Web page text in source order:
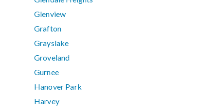
Glenview
Grafton
Grayslake
Groveland
Gurnee
Hanover Park
Harvey